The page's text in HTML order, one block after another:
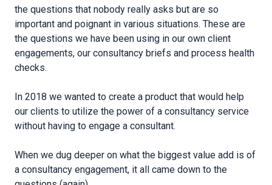
the questions that nobody really asks but are so
important and poignant in various situations. These are
the questions we have been using in our own client
engagements, our consultancy briefs and process health
checks.
In 2018 we wanted to create a product that would help
our clients to utilize the power of a consultancy service
without having to engage a consultant.
When we dug deeper on what the biggest value add is of
a consultancy engagement, it all came down to the